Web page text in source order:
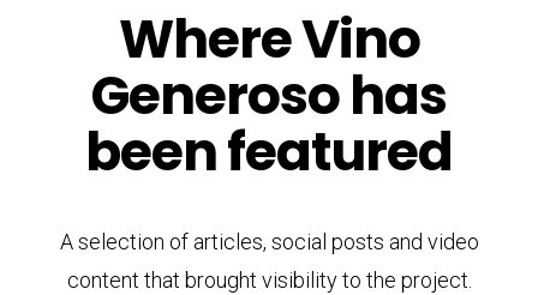
Where Vino
Generoso has
been featured
A selection of articles, social posts and video
content that brought visibility to the project.